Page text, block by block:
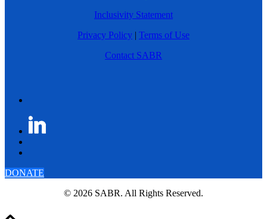
Inclusivity Statement
Privacy Policy | Terms of Use
Contact SABR
DONATE
© 2026 SABR. All Rights Reserved.